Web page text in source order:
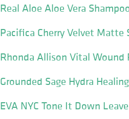
Real Aloe Aloe Vera
Pacifica Cherry Velvet Matte
Rhonda Allison Vital Wound
Grounded Sage Hydra
EVA NYC Tone It Down